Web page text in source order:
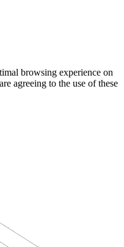
browsing experience on
agreeing to the use of these